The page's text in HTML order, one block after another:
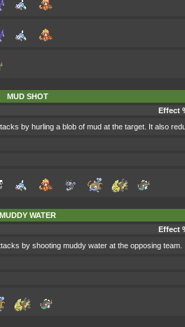
MUD SHOT
Effect
by hurling a blob of mud at the target. It also
MUDDY WATER
Effect
by shooting muddy water at the opposing